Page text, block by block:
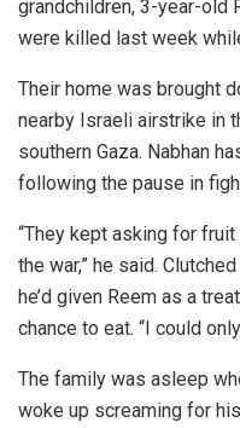
grandchildren, 3-year-old
were killed last week
Their home was brought
nearby Israeli airstrike in
southern Gaza. Nabhan
following the pause in
“They kept asking for
the war,” he said.
he’d given Reem as a
chance to eat. “I could
The family was asleep
woke up screaming for